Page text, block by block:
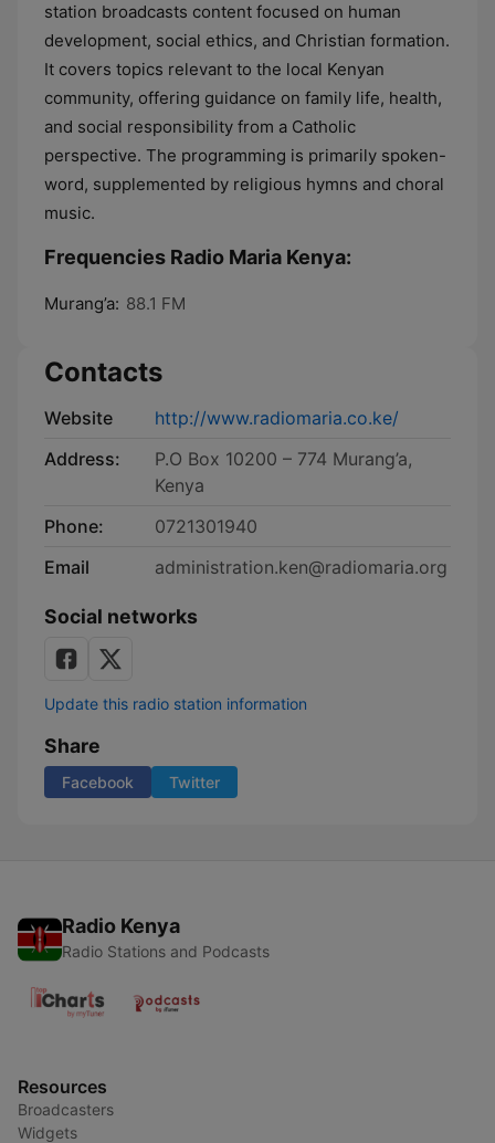
station broadcasts content focused on human
development, social ethics, and Christian formation.
It covers topics relevant to the local Kenyan
community, offering guidance on family life, health,
and social responsibility from a Catholic
perspective. The programming is primarily spoken-
word, supplemented by religious hymns and choral
music.
Frequencies Radio Maria Kenya:
Murang’a: 88.1 FM
Contacts
Website
http://www.radiomaria.co.ke/
Address:
P.O Box 10200 – 774 Murang’a,
Kenya
Phone:
0721301940
Email
administration.ken@radiomaria.org
Social networks
Update this radio station information
Share
Facebook Twitter
Radio Kenya
Radio Stations and Podcasts
Resources
Broadcasters
Widgets